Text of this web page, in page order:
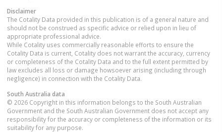
Disclaimer
The Cotality Data provided in this publication is of a general nature and
should not be construed as specific advice or relied upon in lieu of
appropriate professional advice.
While Cotality uses commercially reasonable efforts to ensure the
Cotality Data is current, Cotality does not warrant the accuracy, currency
or completeness of the Cotality Data and to the full extent permitted by
law excludes all loss or damage howsoever arising (including through
negligence) in connection with the Cotality Data.
South Australia data
© 2026 Copyright in this information belongs to the South Australian
Government and the South Australian Government does not accept any
responsibility for the accuracy or completeness of the information or its
suitability for any purpose.